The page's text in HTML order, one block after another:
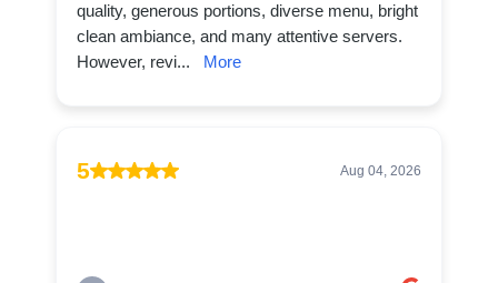
quality, generous portions, diverse menu, bright
clean ambiance, and many attentive servers.
However, revi...
More
5 Aug 04, 2026